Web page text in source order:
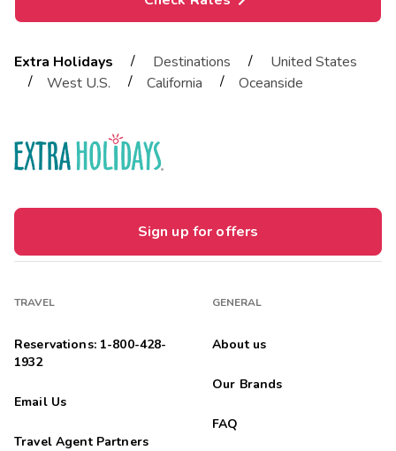
Extra Holidays / Destinations /
United States
/
West U.S. / California / Oceanside
Sign up for offers
TRAVEL
Reservations: 1-800-428-
1932
Email Us
Travel Agent Partners
GENERAL
About us
Our Brands
FAQ